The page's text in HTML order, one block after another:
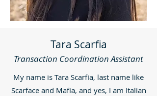
Tara Scarfia
Transaction Coordination Assistant
My name is Tara Scarfia, last name like
Scarface and Mafia, and yes, I am Italian